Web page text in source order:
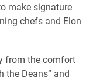
make signature
chefs and Elon
from the comfort
the Deans” and